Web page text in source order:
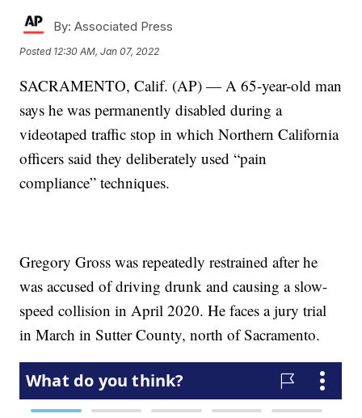
By: Associated Press
Posted 12:30 AM, Jan 07, 2022
SACRAMENTO, Calif. (AP) — A 65-year-old man
says he was permanently disabled during a
videotaped traffic stop in which Northern California
officers said they deliberately used “pain
compliance” techniques.
Gregory Gross was repeatedly restrained after he
was accused of driving drunk and causing a slow-
speed collision in April 2020. He faces a jury trial
in March in Sutter County, north of Sacramento.